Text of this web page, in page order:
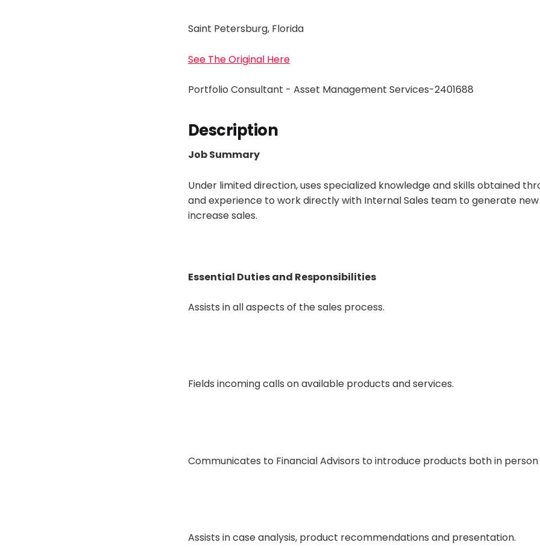
Saint Petersburg, Florida
See The Original Here
Portfolio Consultant - Asset Management Services-2401688
Description
Job Summary
Under limited direction, uses specialized knowledge and skills obtained
and experience to work directly with Internal Sales team to generate new
increase sales.
Essential Duties and Responsibilities
Assists in all aspects of the sales process.
Fields incoming calls on available products and services.
Communicates to Financial Advisors to introduce products both in
Assists in case analysis, product recommendations and presentation.